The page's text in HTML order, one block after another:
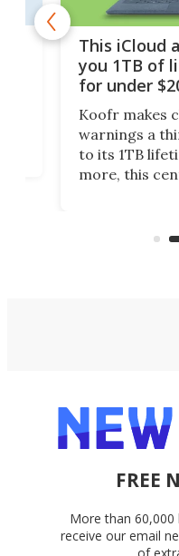
This iCloud
you 1TB of
for under
Koofr makes
warnings a
to its 1TB
more, this
accounts,
FREE
More than 60,000
receive our email